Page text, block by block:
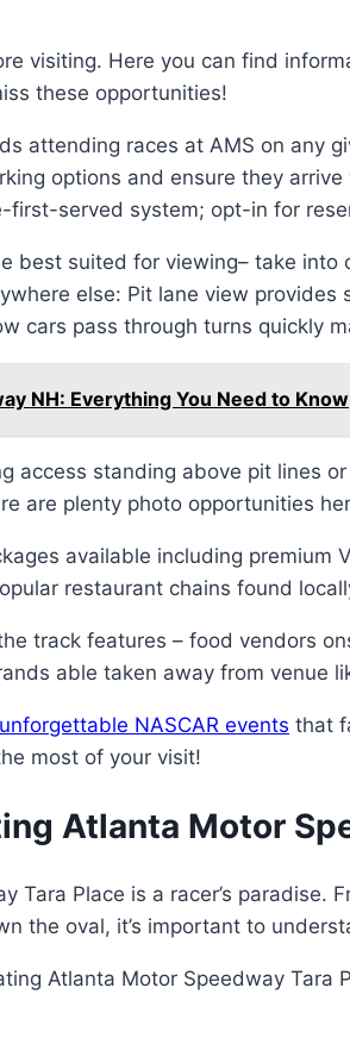
visiting. Here you can find
these opportunities!
attending races at AMS on any
options and ensure they
served system; opt-in for
best suited for viewing– take
else: Pit lane view
cars pass through turns quickly
NH: Everything You Need to Know
access standing above pit lines
are plenty photo opportunities
available including
restaurant chains found
track features – food vendors
able taken away from venue
unforgettable NASCAR events that
most of your visit!
Atlanta Motor
Tara Place is a racer’s
the oval, it’s important to
Atlanta Motor Speedway Tara